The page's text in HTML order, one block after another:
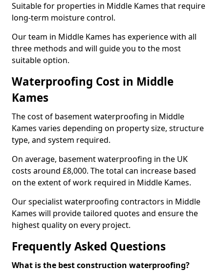
Suitable for properties in Middle Kames that require
long-term moisture control.
Our team in Middle Kames has experience with all
three methods and will guide you to the most
suitable option.
Waterproofing Cost in Middle
Kames
The cost of basement waterproofing in Middle
Kames varies depending on property size, structure
type, and system required.
On average, basement waterproofing in the UK
costs around £8,000. The total can increase based
on the extent of work required in Middle Kames.
Our specialist waterproofing contractors in Middle
Kames will provide tailored quotes and ensure the
highest quality on every project.
Frequently Asked Questions
What is the best construction waterproofing?